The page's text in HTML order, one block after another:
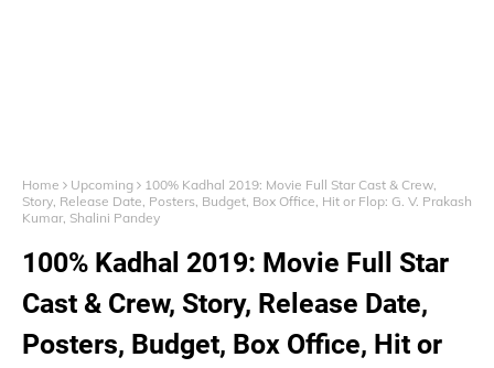
Home Upcoming
100% Kadhal 2019: Movie Full Star Cast & Crew,
Story, Release Date, Posters, Budget, Box Office, Hit or Flop: G. V. Prakash
Kumar, Shalini Pandey
100% Kadhal 2019: Movie Full Star
Cast & Crew, Story, Release Date,
Posters, Budget, Box Office, Hit or